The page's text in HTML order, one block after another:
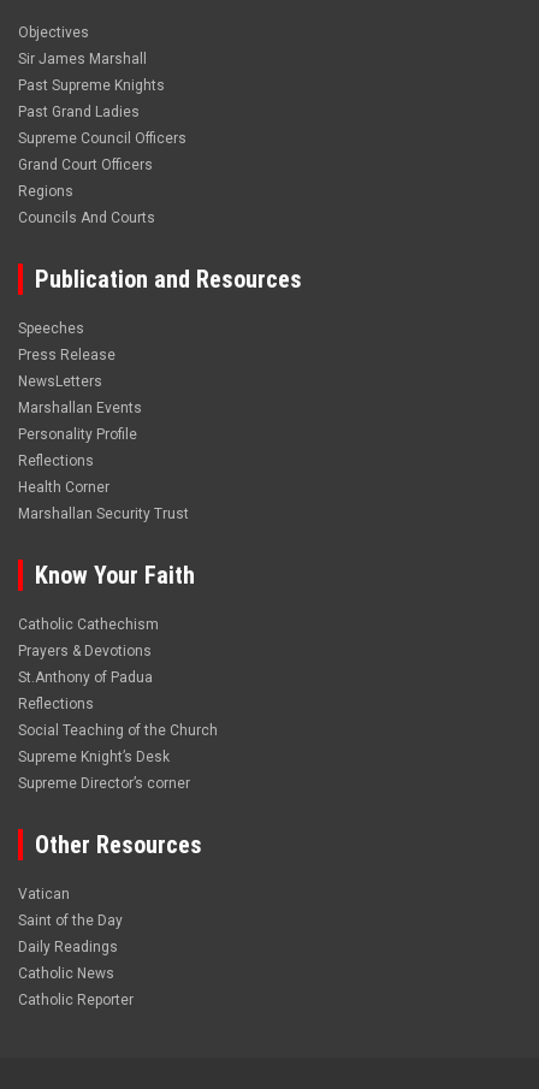
Objectives
Sir James Marshall
Past Supreme Knights
Past Grand Ladies
Supreme Council Officers
Grand Court Officers
Regions
Councils And Courts
Publication and Resources
Speeches
Press Release
NewsLetters
Marshallan Events
Personality Profile
Reflections
Health Corner
Marshallan Security Trust
Know Your Faith
Catholic Cathechism
Prayers & Devotions
St.Anthony of Padua
Reflections
Social Teaching of the Church
Supreme Knight’s Desk
Supreme Director’s corner
Other Resources
Vatican
Saint of the Day
Daily Readings
Catholic News
Catholic Reporter